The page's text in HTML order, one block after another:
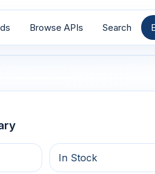
Browse APIs Search
In Stock